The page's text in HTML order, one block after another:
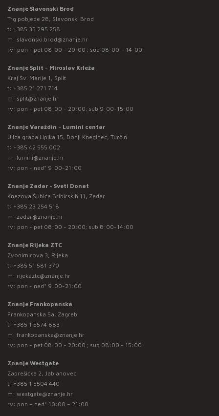
Znanje Slavonski Brod
Trg pobjede 28, Slavonski Brod
t: +385 35 295 258
m: slavonski.brod@znanje.hr
rv: pon - pet 08:00 - 20:00 ; sub 08:00 – 14:00
Znanje Split - Miroslav Krleža
Kraj Sv. Marije 1, Split
t: +385 21 271 714
m: split@znanje.hr
rv: pon - pet 08:00 - 20:00; sub 9:00-15:00
Znanje Varaždin - Lumini centar
Ulica grada Lipika 15, Donji Kneginec, Turčin
t: +385 42 555 002
m: lumini@znanje.hr
rv: pon - ned* 9:00-21:00
Znanje Zadar - Sveti Donat
Knezova Šubića Bribirskih 11, Zadar
t: +385 23 254 518
m: zadar@znanje.hr
rv: pon - pet 08:00 - 20:00; sub 8:00-14:00
Znanje Rijeka ZTC
Zvonimirova 3, Rijeka
t: +385 51 581 370
m: rijekaztc@znanje.hr
rv: pon - ned* 9:00-21:00
Znanje Frankopanska
Frankopanska 5a, Zagreb
t: +385 1 5574 883
m: frankopanska@znanje.hr
rv: pon - pet 08:00 - 20:00 ; sub 08:00 - 15:00
Znanje Westgate
Zaprešićka 2, Jablanovec
t: +385 1 5504 440
m: westgate@znanje.hr
rv: pon – ned* 10:00 – 21:00